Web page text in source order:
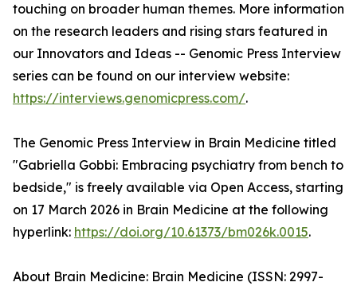
touching on broader human themes. More information
on the research leaders and rising stars featured in
our Innovators and Ideas -- Genomic Press Interview
series can be found on our interview website:
https://interviews.genomicpress.com/.
The Genomic Press Interview in Brain Medicine titled
"Gabriella Gobbi: Embracing psychiatry from bench to
bedside," is freely available via Open Access, starting
on 17 March 2026 in Brain Medicine at the following
hyperlink: https://doi.org/10.61373/bm026k.0015.
About Brain Medicine: Brain Medicine (ISSN: 2997-